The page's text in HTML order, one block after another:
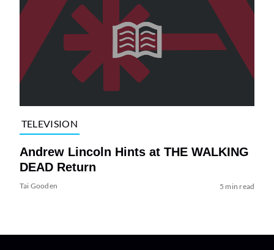
TELEVISION
Andrew Lincoln Hints at THE WALKING
DEAD Return
Tai Gooden 5 min read